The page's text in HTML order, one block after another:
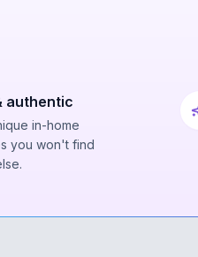
authentic
in-home
you won't find